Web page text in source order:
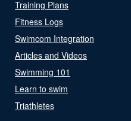
Training Plans
Fitness Logs
Swimcom Integration
Articles and Videos
Swimming 101
Learn to swim
Triathletes